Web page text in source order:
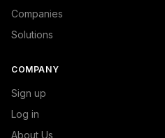
Companies
Solutions
COMPANY
Sign up
Log in
About Us